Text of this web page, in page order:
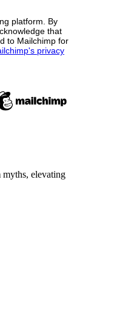
platform. By
that
to Mailchimp for
privacy
elevating